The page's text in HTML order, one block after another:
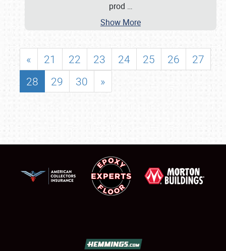
prod …
Show More
« 21 22 23 24 25 26
27
28
29 30 »